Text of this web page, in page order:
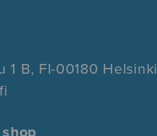
1 B, FI-00180 Helsinki